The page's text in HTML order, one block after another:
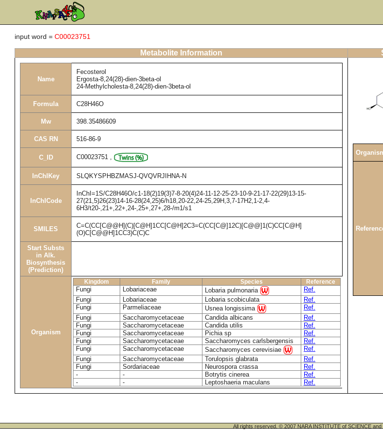
input word = C00023751
Metabolite Information
Name
Fecosterol
Ergosta-8,24(28)-dien-3beta-ol
24-Methylcholesta-8,24(28)-dien-3beta-ol
Formula C28H46O
Mw 398.35486609
CAS RN 516-86-9
C_ID C00023751 ,
InChIKey SLQKYSPHBZMASJ-QVQVRJIHNA-N
InChICode
InChI=1S/C28H46O/c1-18(2)19(3)7-8-20(4)24-11-12-25-23-10-9-21-17-22(29)13-15-
27(21,5)26(23)14-16-28(24,25)6/h18,20-22,24-25,29H,3,7-17H2,1-2,4-
6H3/t20-,21+,22+,24-,25+,27+,28-/m1/s1
SMILES
C=C(CC[C@@H](C)[C@H]1CC[C@H]2C3=C(CC[C@]12C)[C@@]1(C)CC[C@H]
(O)C[C@@H]1CC3)C(C)C
Start Substs
in Alk.
Biosynthesis
(Prediction)
Organism
Kingdom Family Species Reference
Fungi Lobariaceae Lobaria pulmonaria
Ref.
Fungi
Lobariaceae Lobaria scobiculata
Ref.
Fungi
Parmeliaceae Usnea longissima
Ref.
Fungi
Saccharomycetaceae Candida albicans
Ref.
Fungi
Saccharomycetaceae Candida utilis
Ref.
Fungi
Saccharomycetaceae Pichia sp
Ref.
Fungi
Saccharomycetaceae Saccharomyces carlsbergensis
Ref.
Fungi
Saccharomycetaceae Saccharomyces cerevisiae
Ref.
Fungi
Saccharomycetaceae Torulopsis glabrata
Ref.
Fungi
Sordariaceae Neurospora crassa
Ref.
-
- Botrytis cinerea
Ref.
-
- Leptoshaeria maculans Ref.
All rights reserved. © 2007 NARA INSTITUTE of SCIENCE